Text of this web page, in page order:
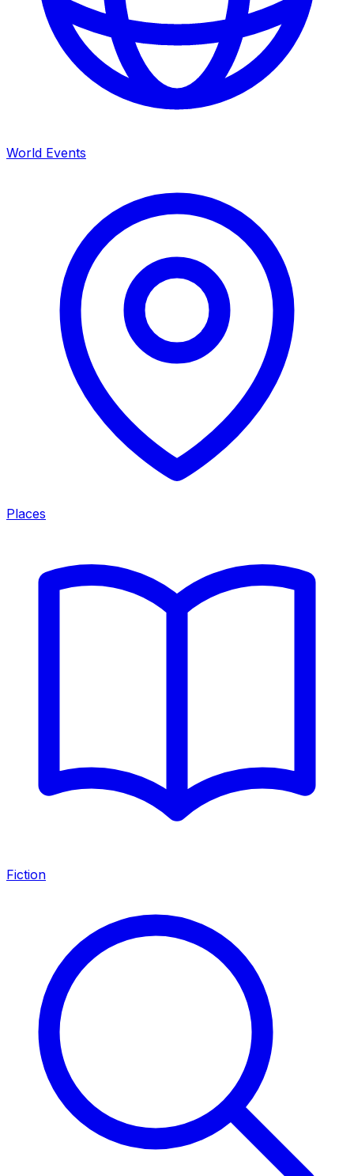
World Events
Places
Fiction